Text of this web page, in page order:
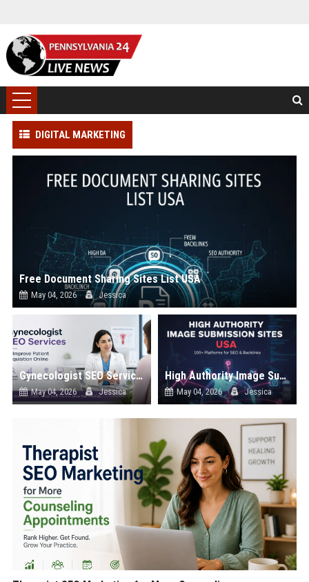
DIGITAL MARKETING
Free Document Sharing Sites List USA
May 04, 2026 Jessica
Gynecologist SEO Services to Improve Patient Acquisition Online
May 04, 2026 Jessica
High Authority Image Submission Sites List USA
May 04, 2026 Jessica